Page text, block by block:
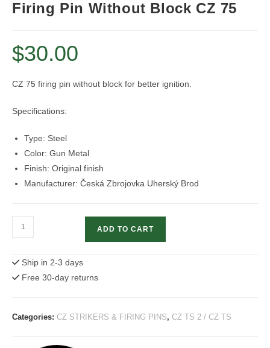
Firing Pin Without Block CZ 75
$30.00
CZ 75 firing pin without block for better ignition.
Specifications:
Type: Steel
Color: Gun Metal
Finish: Original finish
Manufacturer: Česká Zbrojovka Uherský Brod
Firing
Pin
Block
CZ
quantity
ADD TO CART
Ship in 2-3 days
Free 30-day returns
Categories: CZ STRIKERS & FIRING PINS, CZ TS 2 / CZ TS